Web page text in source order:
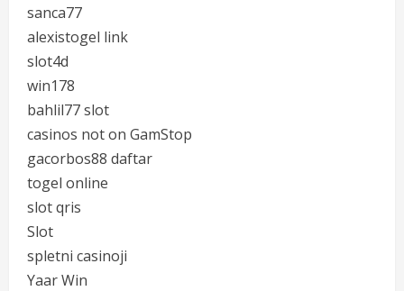
sanca77
alexistogel link
slot4d
win178
bahlil77 slot
casinos not on GamStop
gacorbos88 daftar
togel online
slot qris
Slot
spletni casinoji
Yaar Win